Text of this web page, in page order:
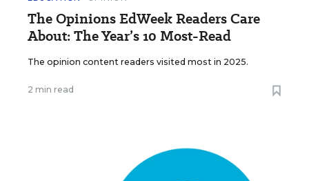
The Opinions EdWeek Readers Care
About: The Year’s 10 Most-Read
The opinion content readers visited most in 2025.
2 min read